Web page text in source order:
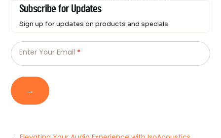
Subscribe for Updates
Sign up for updates on products and specials
Newsletter
Enter Your Email *
→